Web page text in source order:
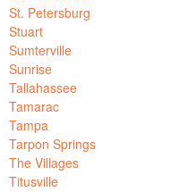
St. Petersburg
Stuart
Sumterville
Sunrise
Tallahassee
Tamarac
Tampa
Tarpon Springs
The Villages
Titusville